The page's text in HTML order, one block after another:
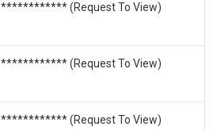
************ (Request To View)
************ (Request To View)
************ (Request To View)